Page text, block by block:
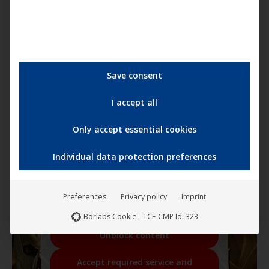
You are currently viewing a placeholder
content fromYouTube. To access the
Please note that doing so will share data
with third-party providers.
More Information
Unblock content
Accept required service and
Save consent
I accept all
Only accept essential cookies
Individual data protection preferences
Preferences Privacy policy
Imprint
Borlabs Cookie - TCF-CMP Id: 323